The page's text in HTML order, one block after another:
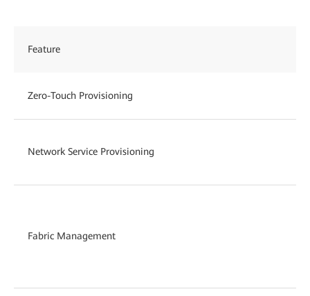
Feature
Zero-Touch Provisioning
Network Service Provisioning
Fabric Management